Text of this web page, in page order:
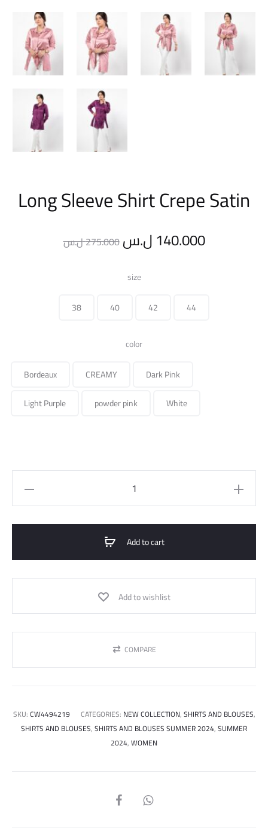
Long Sleeve Shirt Crepe Satin
275.000ل.س
Original
price
140.000ل.س
Current
size
38
40 42 44
color
Bordeaux
CREAMY
Dark Pink
Light Purple
powder pink White
Add to cart
Add to wishlist
COMPARE
SKU:CW4494219 CATEGORIES: NEW COLLECTION,SHIRTS AND BLOUSES,
SHIRTS AND BLOUSES,SHIRTS AND BLOUSES SUMMER 2024,SUMMER
2024,WOMEN
SHARE